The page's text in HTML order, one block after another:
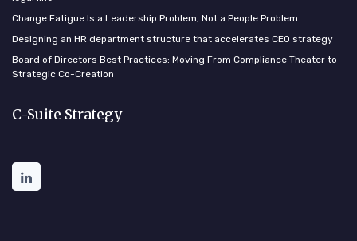
Change Fatigue Is a Leadership Problem, Not a People Problem
Designing an HR department structure that accelerates CEO strategy
Board of Directors Best Practices: Moving From Compliance Theater to
Strategic Co-Creation
C-Suite Strategy